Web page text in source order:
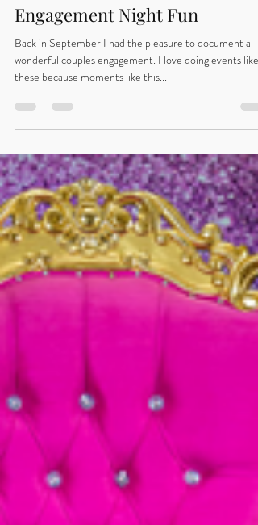
stephkellyphotogra
Oct 31, 2021
1 min read
Engagement Night Fun
wonderful couples engagement. I love doing events like